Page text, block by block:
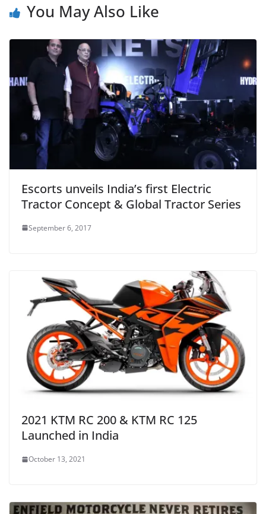
You May Also Like
Escorts unveils India’s first Electric
Tractor Concept & Global Tractor Series
September 6, 2017
2021 KTM RC 200 & KTM RC 125
Launched in India
October 13, 2021